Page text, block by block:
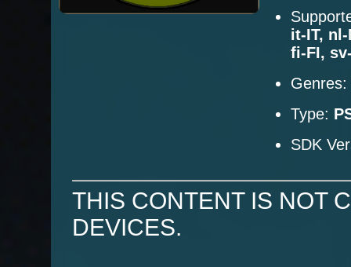
it-IT, nl-
fi-FI,
Genres:
Type:
SDK
THIS CONTENT IS NOT
DEVICES.